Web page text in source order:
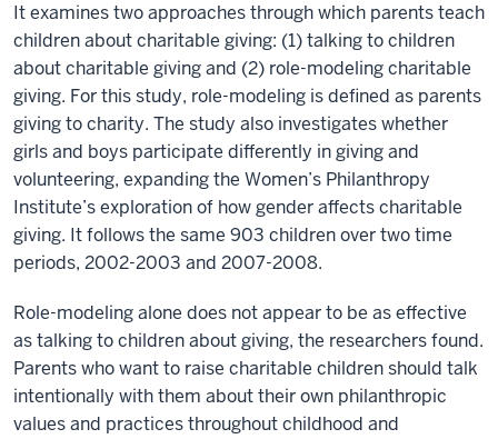
It examines two approaches through which parents teach
children about charitable giving: (1) talking to children
about charitable giving and (2) role-modeling charitable
giving. For this study, role-modeling is defined as parents
giving to charity. The study also investigates whether
girls and boys participate differently in giving and
volunteering, expanding the Women’s Philanthropy
Institute’s exploration of how gender affects charitable
giving. It follows the same 903 children over two time
periods, 2002-2003 and 2007-2008.
Role-modeling alone does not appear to be as effective
as talking to children about giving, the researchers found.
Parents who want to raise charitable children should talk
intentionally with them about their own philanthropic
values and practices throughout childhood and